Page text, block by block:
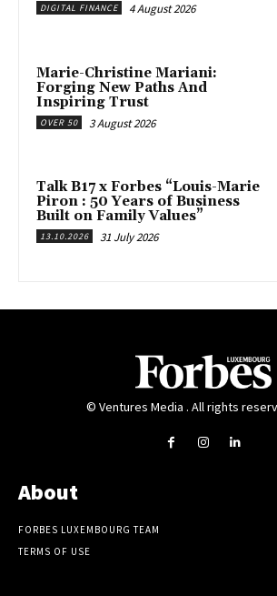
DIGITAL FINANCE 4 August 2026
Marie-Christine Mariani:
Forging New Paths And
Inspiring Trust
OVER 50 3 August 2026
Talk B17 x Forbes “Louis-Marie
Piron : 50 Years of Business
Built on Family Values”
13.10.2026 31 July 2026
© Ventures Media . All rights
About
FORBES LUXEMBOURG TEAM
TERMS OF USE